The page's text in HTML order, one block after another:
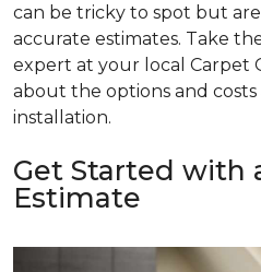
can be tricky to spot but
accurate estimates. Take
expert at your local Carpet
about the options and costs
installation.
Get Started with
Estimate